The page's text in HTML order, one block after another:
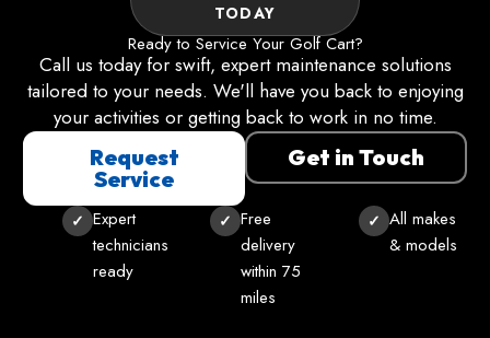
TODAY
Ready to Service Your Golf Cart?
Call us today for swift, expert maintenance solutions
tailored to your needs. We'll have you back to enjoying
your activities or getting back to work in no time.
Request
Service
Get in Touch
Expert
technicians
ready
Free
delivery
within 75
miles
All makes
& models